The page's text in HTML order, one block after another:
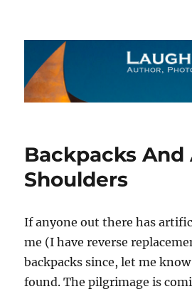
The Laughing Wolf
Backpacks
Shoulders
If anyone out there has
me (I have reverse
backpacks since, let me
found. The pilgrimage is